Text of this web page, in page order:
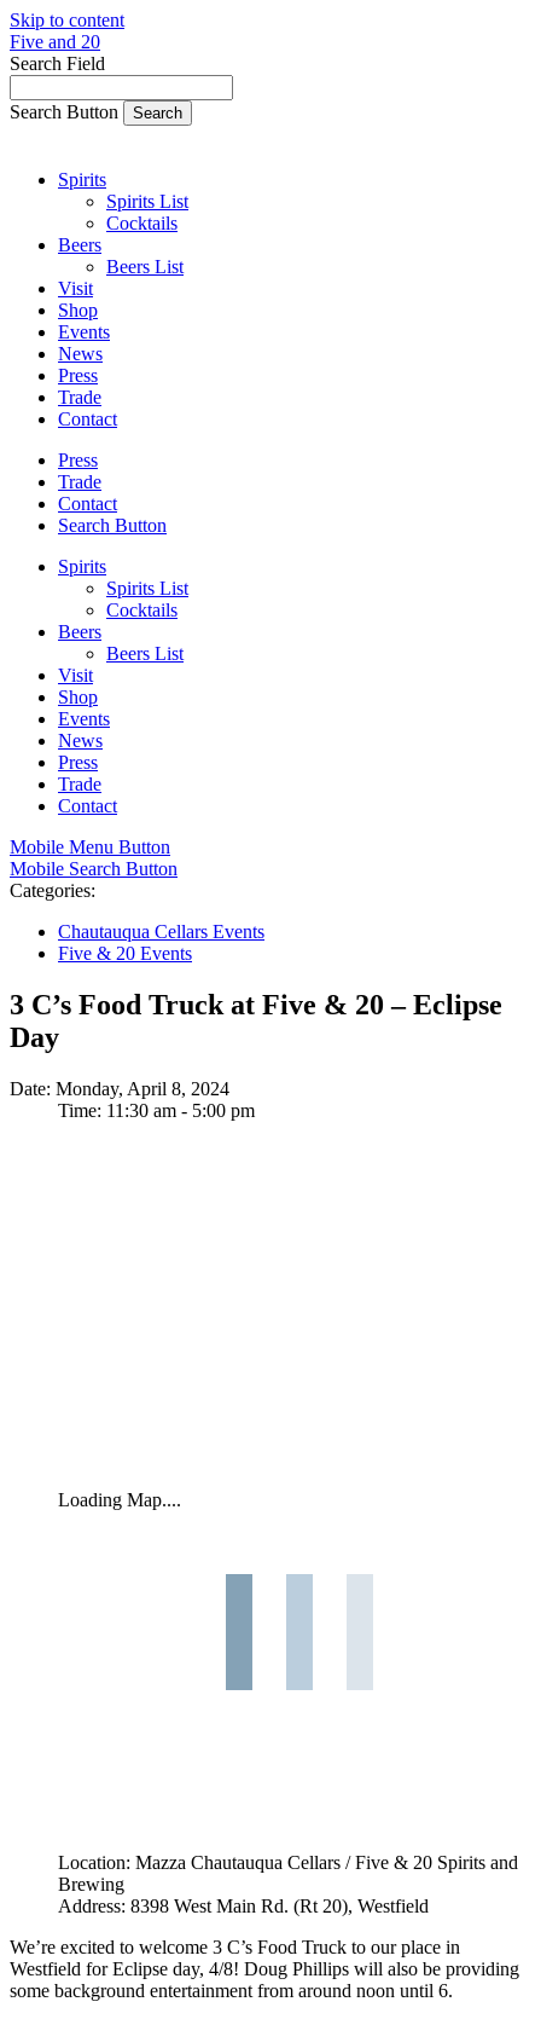
Skip to content
Five and 20
Search Field
Search Button
Spirits
Spirits List
Cocktails
Beers
Beers List
Visit
Shop
Events
News
Press
Trade
Contact
Press
Trade
Contact
Search Button
Spirits
Spirits List
Cocktails
Beers
Beers List
Visit
Shop
Events
News
Press
Trade
Contact
Mobile Menu Button
Mobile Search Button
Categories:
Chautauqua Cellars Events
Five & 20 Events
3 C’s Food Truck at Five & 20 – Eclipse
Day
Date: Monday, April 8, 2024
Time: 11:30 am - 5:00 pm
Loading Map....
Location: Mazza Chautauqua Cellars / Five & 20 Spirits and
Brewing
Address: 8398 West Main Rd. (Rt 20), Westfield
We’re excited to welcome 3 C’s Food Truck to our place in
Westfield for Eclipse day, 4/8! Doug Phillips will also be providing
some background entertainment from around noon until 6.